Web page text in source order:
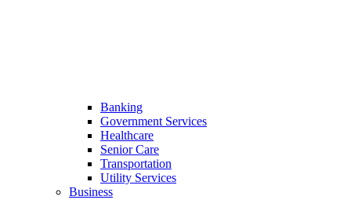
Banking
Government Services
Healthcare
Senior Care
Transportation
Utility Services
Business